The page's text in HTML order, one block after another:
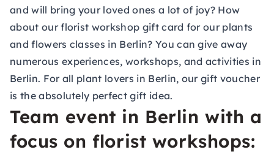
and will bring your loved ones a lot of joy? How
about ourflorist workshop gift card for our plants
and flowers classes in Berlin? You can give away
numerous experiences, workshops, and activities in
Berlin. For all plant lovers in Berlin, our gift voucher
is the absolutely perfect gift idea.
Team event in Berlin with a
focus on florist workshops: